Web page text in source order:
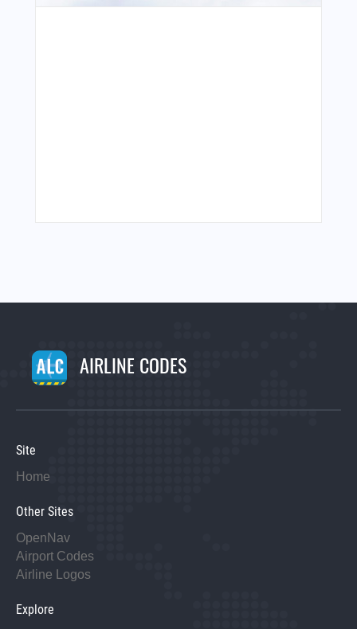
AIRLINE CODES
Site
Home
Other Sites
OpenNav
Airport Codes
Airline Logos
Explore